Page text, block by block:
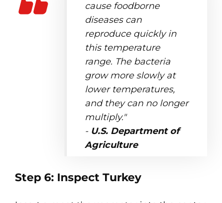
cause foodborne
diseases can
reproduce quickly in
this temperature
range. The bacteria
grow more slowly at
lower temperatures,
and they can no longer
multiply."
- U.S. Department of
Agriculture
Step 6: Inspect Turkey